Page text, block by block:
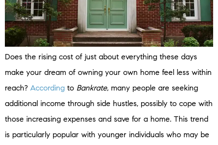
Does the rising cost of just about everything these days
make your dream of owning your own home feel less within
reach? According to Bankrate, many people are seeking
additional income through side hustles, possibly to cope with
those increasing expenses and save for a home. This trend
is particularly popular with younger individuals who may be